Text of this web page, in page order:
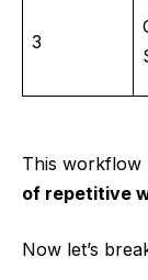
3
This workflow
of repetitive
Now let’s